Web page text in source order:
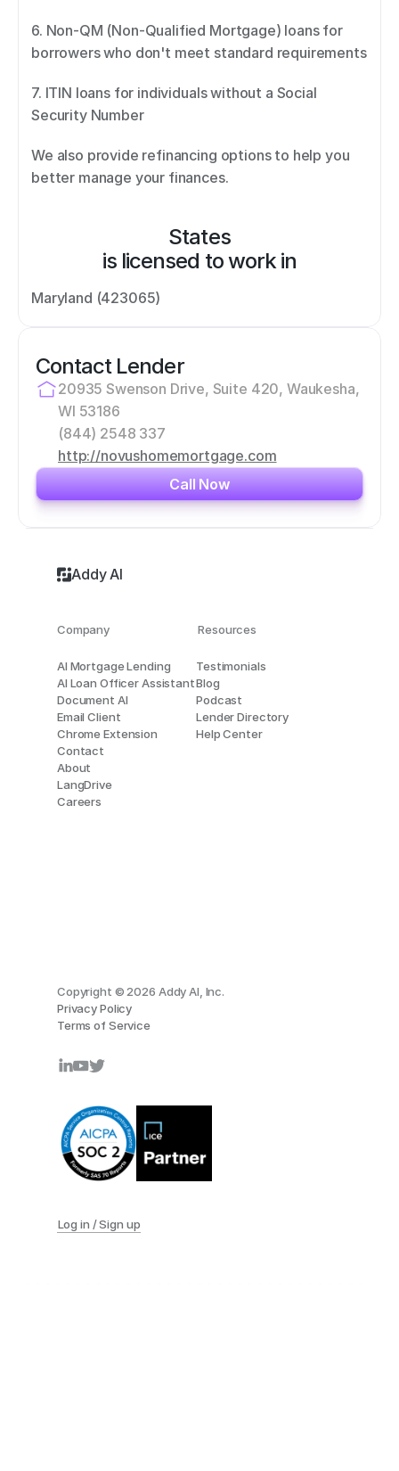
6. Non-QM (Non-Qualified Mortgage) loans for
borrowers who don't meet standard requirements
7. ITIN loans for individuals without a Social
Security Number
We also provide refinancing options to help you
better manage your finances.
States
is licensed to work in
Maryland (423065)
Contact Lender
20935 Swenson Drive, Suite 420, Waukesha,
WI 53186
(844) 2548 337
http://novushomemortgage.com
Call Now
Addy AI
Log in / Sign up
AI Mortgage Lending
AI Loan Officer Assistant
Document AI
Email Client
Chrome Extension
Contact
About
LangDrive
Careers
Testimonials
Blog
Podcast
Lender Directory
Help Center
Resources
Company
Copyright © 2026 Addy AI, Inc.
Privacy Policy
Terms of Service